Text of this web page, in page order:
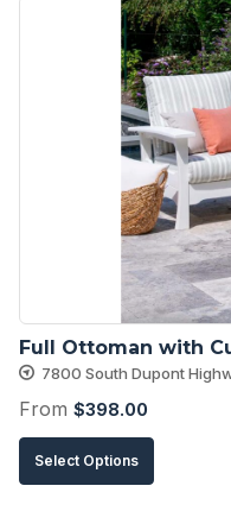
multiple
variants.
The
options
may
be
chosen
on
the
product
page
Full Ottoman with
7800 South Dupont
From $398.00
Select Options
product